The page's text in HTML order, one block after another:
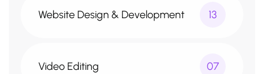
Website Design & Development 13
Video Editing 07